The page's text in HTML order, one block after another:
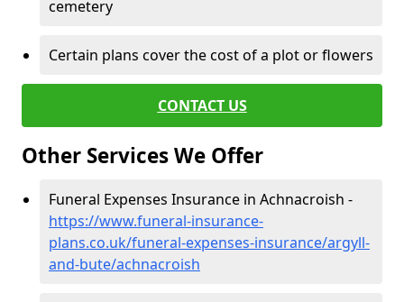
cemetery
Certain plans cover the cost of a plot or flowers
CONTACT US
Other Services We Offer
Funeral Expenses Insurance in Achnacroish -
https://www.funeral-insurance-
plans.co.uk/funeral-expenses-insurance/argyll-
and-bute/achnacroish